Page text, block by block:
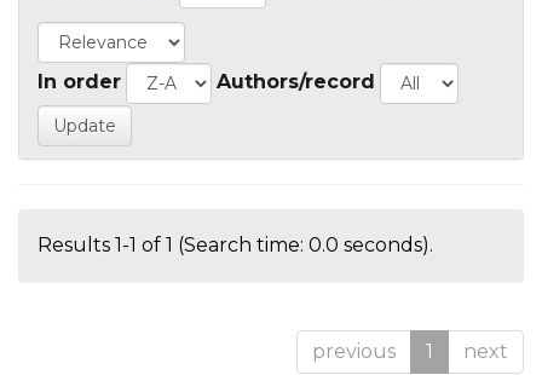
In order Authors/record
Results 1-1 of 1 (Search time: 0.0 seconds).
previous 1 next